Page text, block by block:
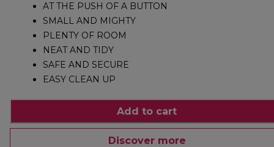
AT THE PUSH OF A BUTTON
SMALL AND MIGHTY
PLENTY OF ROOM
NEAT AND TIDY
SAFE AND SECURE
EASY CLEAN UP
Add to cart
Discover more